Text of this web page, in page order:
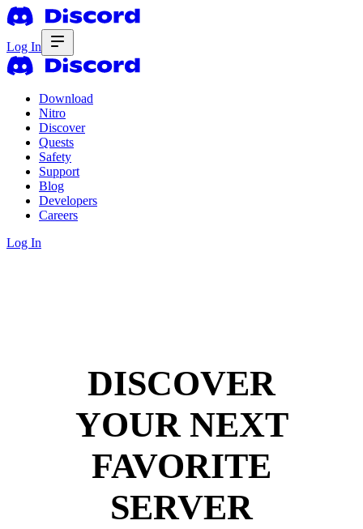
Log In
Download
Nitro
Discover
Quests
Safety
Support
Blog
Developers
Careers
Log In
DISCOVER
YOUR NEXT
FAVORITE
SERVER